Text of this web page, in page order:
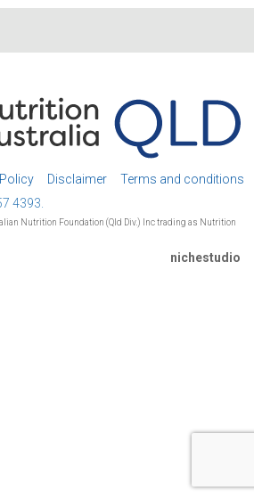
Disclaimer
Terms and conditions
4393.
Nutrition Foundation (Qld Div.) Inc trading as Nutrition
nichestudio